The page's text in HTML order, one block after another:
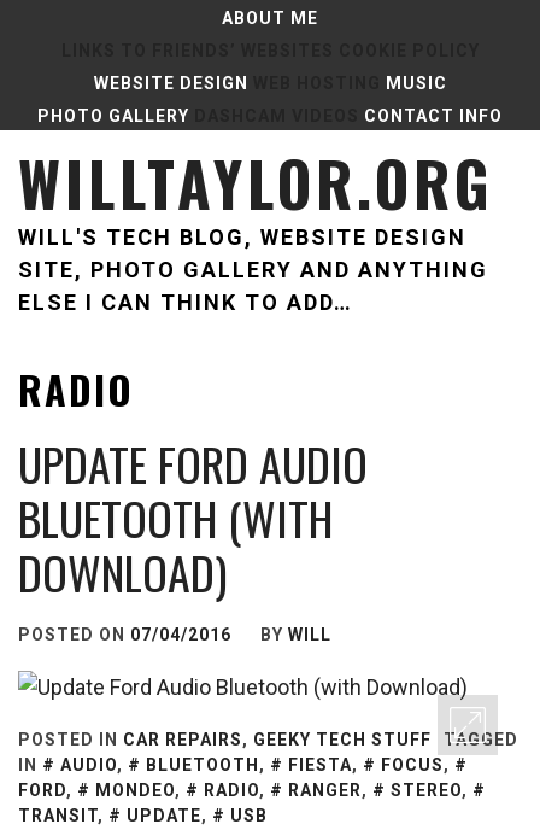
ABOUT ME
WEBSITE DESIGN
MUSIC
PHOTO GALLERY
CONTACT INFO
WILLTAYLOR.ORG
WILL'S TECH BLOG, WEBSITE DESIGN
SITE, PHOTO GALLERY AND ANYTHING
ELSE I CAN THINK TO ADD…
RADIO
UPDATE FORD AUDIO
BLUETOOTH (WITH
DOWNLOAD)
POSTED ON 07/04/2016 BY WILL
POSTED IN CAR REPAIRS, GEEKY TECH STUFF
TAGGED
IN
AUDIO, BLUETOOTH , FIESTA, FOCUS,
FORD, MONDEO, RADIO, RANGER, STEREO,
TRANSIT, UPDATE, USB